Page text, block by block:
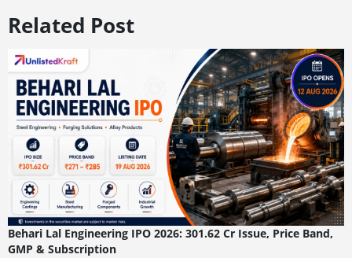
Related Post
Behari Lal Engineering IPO 2026: 301.62 Cr Issue, Price Band,
GMP & Subscription